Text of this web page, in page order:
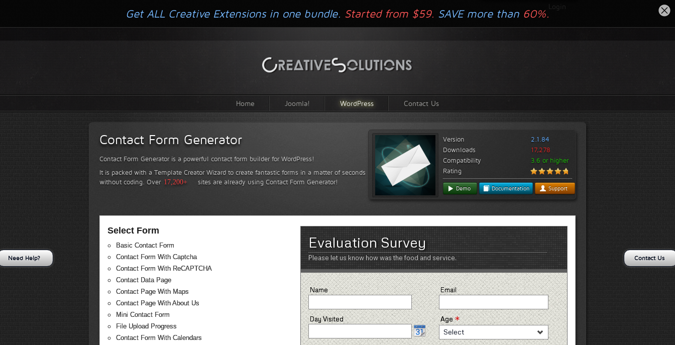
Login
Home Joomla! WordPress Contact Us
Contact Form Generator
Contact Form Generator is a powerful contact form builder for WordPress!
It is packed with a Template Creator Wizard to create fantastic forms in a matter of seconds
without coding. Over 17,200+ sites are already using Contact Form Generator!
Version
2.1.84
Downloads
17,278
Compatibility
3.6 or higher
Rating
Demo Documentation Support
Select Form
Basic Contact Form
Contact Form With Captcha
Contact Form With ReCAPTCHA
Contact Data Page
Contact Page With Maps
Contact Page With About Us
Mini Contact Form
File Upload Progress
Contact Form With Calendars
Evaluation Survey
Please let us know how was the food and service.
Name
Day Visited
Email
Age*
Select
Get ALL Creative Extensions in one bundle. Started from $59. SAVE more than 60%.
Contact Us
Need Help?